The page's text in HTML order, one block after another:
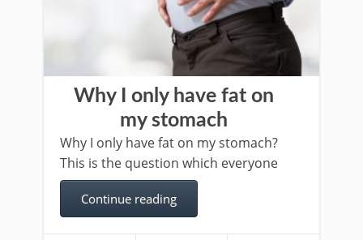
Why I only have fat on
my stomach
Why I only have fat on my stomach?
This is the question which everyone
Continue reading